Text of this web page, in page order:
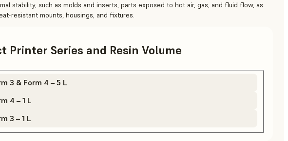
stability, such as molds and inserts, parts exposed to hot air, gas, and fluid flow, as
resistant mounts, housings, and fixtures.
Printer Series and Resin Volume
3 & Form 4 – 5 L
4 – 1 L
3 – 1 L